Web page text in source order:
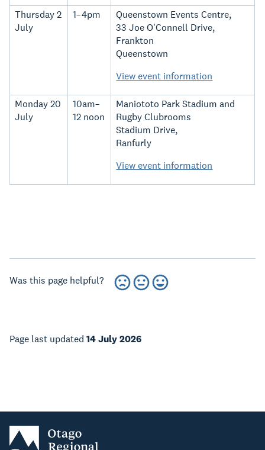
Thursday 2
July
1–4pm
Queenstown Events Centre,
33 Joe O'Connell Drive,
Frankton
Queenstown
View event information
Monday 20
July
10am–
12 noon
Maniototo Park Stadium and
Rugby Clubrooms
Stadium Drive,
Ranfurly
View event information
Was this page helpful?
Page last updated 14 July 2026